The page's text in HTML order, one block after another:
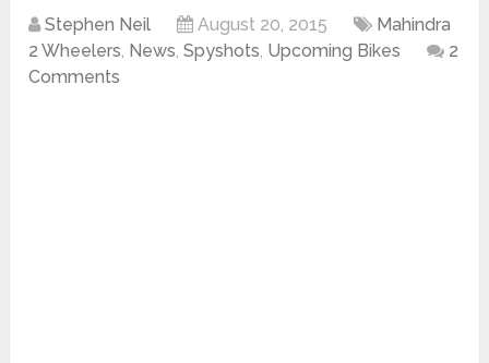
Stephen Neil August 20, 2015
Mahindra
2 Wheelers, News,Spyshots, Upcoming Bikes
2
Comments